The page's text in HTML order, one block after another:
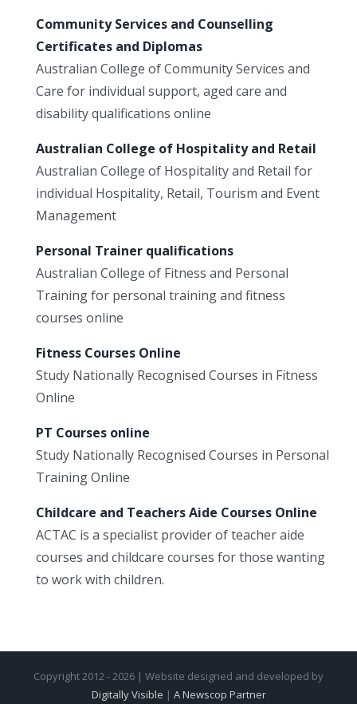
Community Services and Counselling
Certificates and Diplomas
Australian College of Community Services and
Care for individual support, aged care and
disability qualifications online
Australian College of Hospitality and Retail
Australian College of Hospitality and Retail for
individual Hospitality, Retail, Tourism and Event
Management
Personal Trainer qualifications
Australian College of Fitness and Personal
Training for personal training and fitness
courses online
Fitness Courses Online
Study Nationally Recognised Courses in Fitness
Online
PT Courses online
Study Nationally Recognised Courses in Personal
Training Online
Childcare and Teachers Aide Courses Online
ACTAC is a specialist provider of teacher aide
courses and childcare courses for those wanting
to work with children.
Copyright 2012 - 2026 | Website designed and developed by
Digitally Visible | A Newscop Partner